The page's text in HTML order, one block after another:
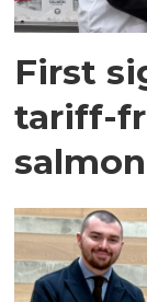
First
tariff-